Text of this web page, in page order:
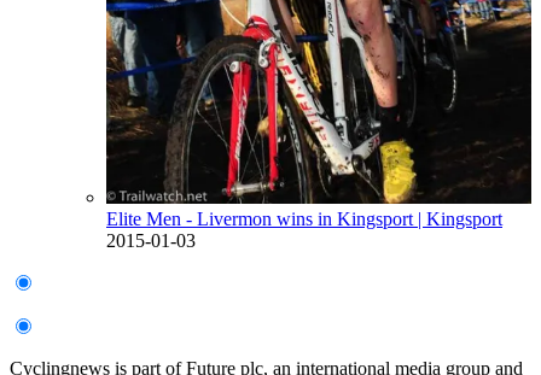
Elite Men - Livermon wins in Kingsport | Kingsport
2015-01-03
Cyclingnews is part of Future plc, an international media group and